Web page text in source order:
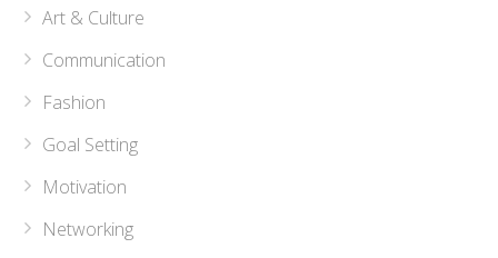
Art & Culture
Communication
Fashion
Goal Setting
Motivation
Networking